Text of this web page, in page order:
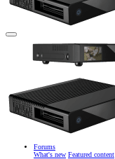
Forums
What's new Featured content